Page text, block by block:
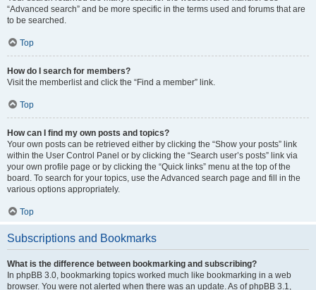
“Advanced search” and be more specific in the terms used and forums that are
to be searched.
Top
How do I search for members?
Visit the memberlist and click the “Find a member” link.
Top
How can I find my own posts and topics?
Your own posts can be retrieved either by clicking the “Show your posts” link
within the User Control Panel or by clicking the “Search user’s posts” link via
your own profile page or by clicking the “Quick links” menu at the top of the
board. To search for your topics, use the Advanced search page and fill in the
various options appropriately.
Top
Subscriptions and Bookmarks
What is the difference between bookmarking and subscribing?
In phpBB 3.0, bookmarking topics worked much like bookmarking in a web
browser. You were not alerted when there was an update. As of phpBB 3.1,